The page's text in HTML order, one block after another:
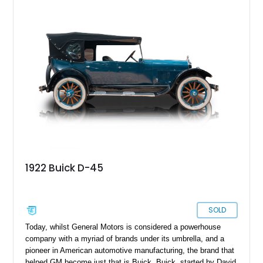
1922 Buick D-45
SOLD
Today, whilst General Motors is considered a powerhouse
company with a myriad of brands under its umbrella, and a
pioneer in American automotive manufacturing, the brand that